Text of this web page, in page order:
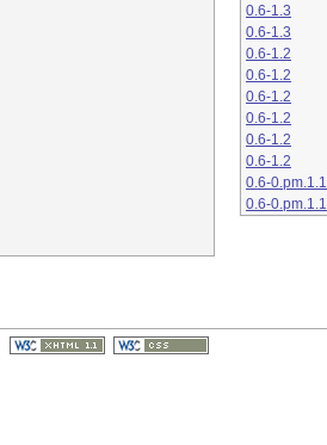
0.6-1.3
0.6-1.3
0.6-1.2
0.6-1.2
0.6-1.2
0.6-1.2
0.6-1.2
0.6-1.2
0.6-0.pm.1.1
0.6-0.pm.1.1